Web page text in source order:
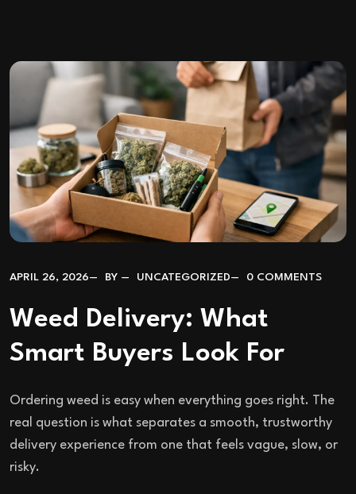
APRIL 26, 2026 BY UNCATEGORIZED 0 COMMENTS
Weed Delivery: What
Smart Buyers Look For
Ordering weed is easy when everything goes right. The
real question is what separates a smooth, trustworthy
delivery experience from one that feels vague, slow, or
risky.